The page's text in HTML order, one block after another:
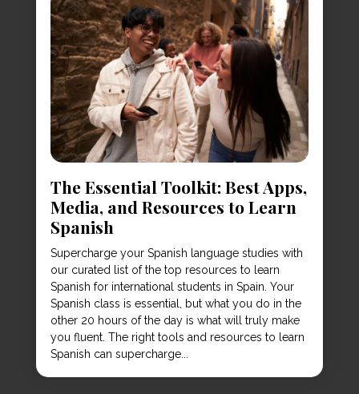
The Essential Toolkit: Best Apps,
Media, and Resources to Learn
Spanish
Supercharge your Spanish language studies with
our curated list of the top resources to learn
Spanish for international students in Spain. Your
Spanish class is essential, but what you do in the
other 20 hours of the day is what will truly make
you fluent. The right tools and resources to learn
Spanish can supercharge...